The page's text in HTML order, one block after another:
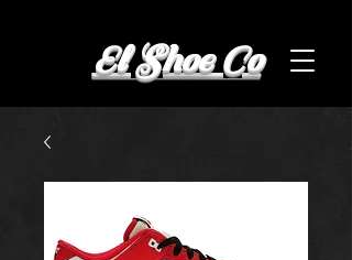
El Shoe Co